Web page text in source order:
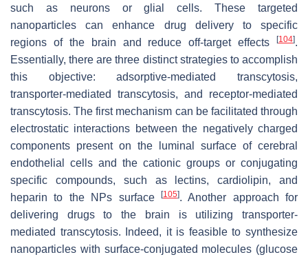
such as neurons or glial cells. These targeted
nanoparticles can enhance drug delivery to specific
regions of the brain and reduce off-target effects
[104].
Essentially, there are three distinct strategies to accomplish
this objective: adsorptive-mediated transcytosis,
transporter-mediated transcytosis, and receptor-mediated
transcytosis. The first mechanism can be facilitated through
electrostatic interactions between the negatively charged
components present on the luminal surface of cerebral
endothelial cells and the cationic groups or conjugating
specific compounds, such as lectins, cardiolipin, and
heparin to the NPs surface
[105]. Another approach for
delivering drugs to the brain is utilizing transporter-
mediated transcytosis. Indeed, it is feasible to synthesize
nanoparticles with surface-conjugated molecules (glucose